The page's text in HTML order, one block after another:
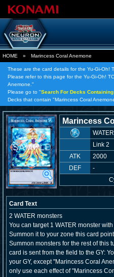
HOME » Marincess Coral Anemone
These are the card details for the Yu-Gi-Oh!
Please refer to this page for the Yu-Gi-Oh!
Anemone."
Please go to "Search For Decks Containing
Decks that contain "Marincess Coral
Marincess
WATER
Link 2
ATK
2000
DEF
-
Card Text
2 WATER monsters
You can target 1 WATER monster
Summon it to your zone this card
Summon monsters for the rest of this
card is sent from the field to the GY:
your GY, except "Marincess Coral
only use each effect of "Marincess